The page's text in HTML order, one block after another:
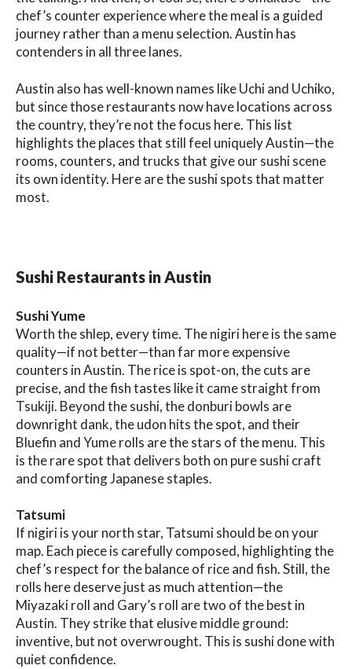
chef’s counter experience where the meal is a guided
journey rather than a menu selection. Austin has
contenders in all three lanes.
Austin also has well-known names like Uchi and Uchiko,
but since those restaurants now have locations across
the country, they’re not the focus here. This list
highlights the places that still feel uniquely Austin—the
rooms, counters, and trucks that give our sushi scene
its own identity. Here are the sushi spots that matter
most.
Sushi Restaurants in Austin
Sushi Yume
Worth the shlep, every time. The nigiri here is the same
quality—if not better—than far more expensive
counters in Austin. The rice is spot-on, the cuts are
precise, and the fish tastes like it came straight from
Tsukiji. Beyond the sushi, the donburi bowls are
downright dank, the udon hits the spot, and their
Bluefin and Yume rolls are the stars of the menu. This
is the rare spot that delivers both on pure sushi craft
and comforting Japanese staples.
Tatsumi
If nigiri is your north star, Tatsumi should be on your
map. Each piece is carefully composed, highlighting the
chef’s respect for the balance of rice and fish. Still, the
rolls here deserve just as much attention—the
Miyazaki roll and Gary’s roll are two of the best in
Austin. They strike that elusive middle ground:
inventive, but not overwrought. This is sushi done with
quiet confidence.